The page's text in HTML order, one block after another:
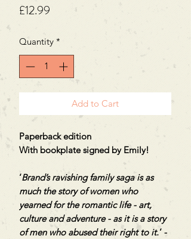
£12.99
Quantity *
Add to Cart
Paperback edition
With bookplate signed by Emily!
‘Brand’s ravishing family saga is as
much the story of women who
yearned for the romantic life - art,
culture and adventure - as it is a story
of men who abused their right to it.’ -